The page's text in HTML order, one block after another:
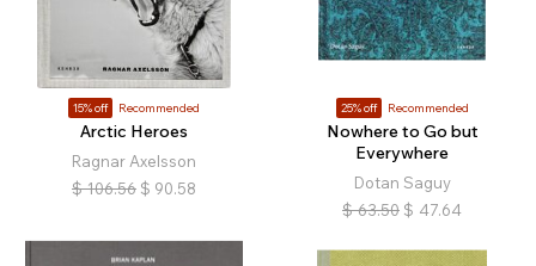
15% off Recommended
Arctic Heroes
Ragnar Axelsson
$ 106.56 $ 90.58
25% off Recommended
Nowhere to Go but
Everywhere
Dotan Saguy
$ 63.50 $ 47.64